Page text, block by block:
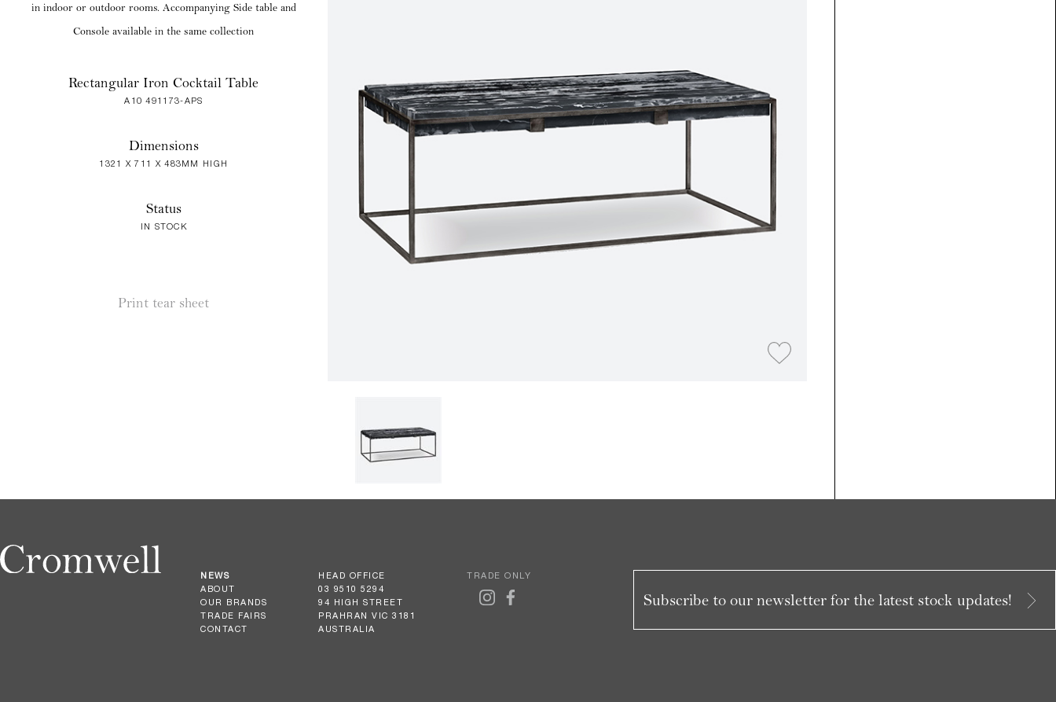
in indoor or outdoor rooms. Accompanying Side table and
Console available in the same collection
Rectangular Iron Cocktail Table
A10 491173-APS
Dimensions
1321 X 711 X 483MM HIGH
Status
IN STOCK
Print tear sheet
NEWS
ABOUT
OUR BRANDS
TRADE FAIRS
CONTACT
HEAD OFFICE
03 9510 5294
94 HIGH STREET
PRAHRAN VIC 3181
AUSTRALIA
TRADE ONLY
Subscribe to our newsletter for the latest stock updates!